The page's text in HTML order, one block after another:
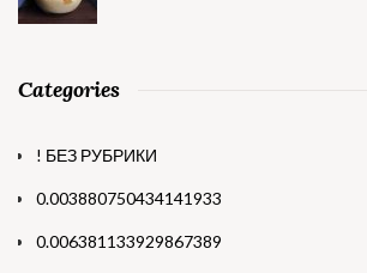
Categories
! БЕЗ РУБРИКИ
0.003880750434141933
0.006381133929867389